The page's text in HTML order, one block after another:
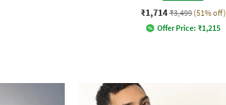
₹1,714 ₹3,499 (51% off)
Offer Price: ₹1,215